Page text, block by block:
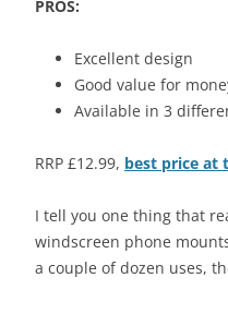
PROS:
Excellent design
Good value for
Available in 3
RRP £12.99, best price at
I tell you one thing that
windscreen phone
a couple of dozen uses,